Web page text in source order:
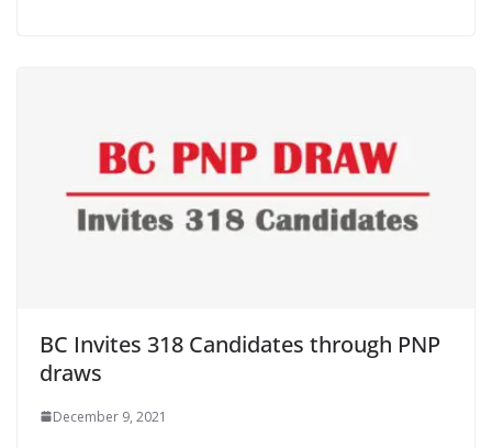
BC Invites 318 Candidates through PNP
draws
December 9, 2021